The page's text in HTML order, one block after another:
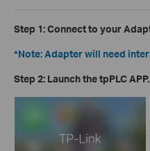
Step 1:Connect to your
*Note: Adapter will need
Step 2: Launch the tpPLC APP.